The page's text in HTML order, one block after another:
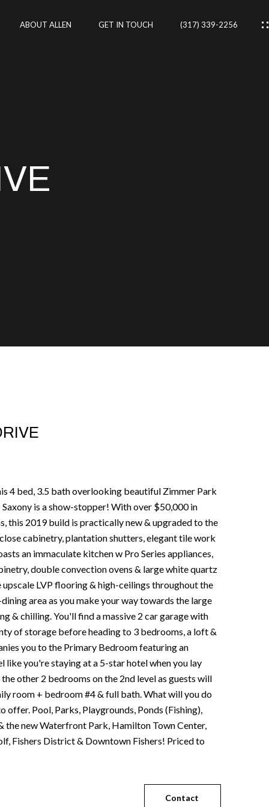
ABOUT ALLEN GET IN TOUCH (317) 339-2256
4 bed, 3.5 bath overlooking beautiful Zimmer Park
is a show-stopper! With over $50,000 in
this 2019 build is practically new & upgraded to the
cabinetry, plantation shutters, elegant tile work
an immaculate kitchen w Pro Series appliances,
double convection ovens & large white quartz
LVP flooring & high-ceilings throughout the
area as you make your way towards the large
& chilling. You'll find a massive 2 car garage with
of storage before heading to 3 bedrooms, a loft &
you to the Primary Bedroom featuring an
you're staying at a 5-star hotel when you lay
other 2 bedrooms on the 2nd level as guests will
room + bedroom #4 & full bath. What will you do
Pool, Parks, Playgrounds, Ponds (Fishing),
the new Waterfront Park, Hamilton Town Center,
Fishers District & Downtown Fishers! Priced to
Contact